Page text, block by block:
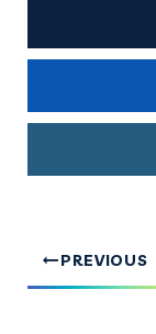
PREVIOUS